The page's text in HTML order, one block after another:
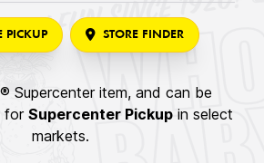
PICKUP STORE FINDER
Supercenter item, and can be
for Supercenter Pickup in select
markets.